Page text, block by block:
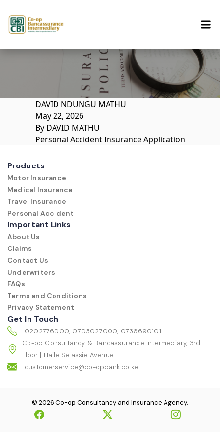
DAVID NDUNGU MATHU
May 22, 2026
By DAVID MATHU
Personal Accident Insurance Application
Products
Motor Insurance
Medical Insurance
Travel Insurance
Personal Accident
Important Links
About Us
Claims
Contact Us
Underwriters
FAQs
Terms and Conditions
Privacy Statement
Get In Touch
0202776000, 0703027000, 0736690101
Co-op Consultancy & Bancassurance Intermediary, 3rd
Floor | Haile Selassie Avenue
customerservice@co-opbank.co.ke
© 2026 Co-op Consultancy and Insurance Agency.